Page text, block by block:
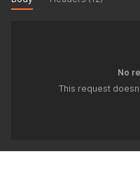
No
This request